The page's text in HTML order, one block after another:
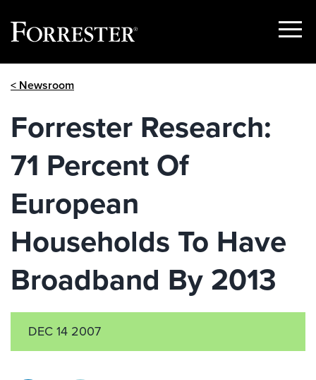
Show
< Newsroom
Forrester Research:
71 Percent Of
European
Households To Have
Broadband By 2013
DEC 14 2007